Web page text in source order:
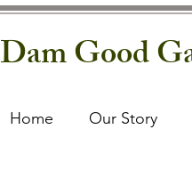
Dam Good
Home Our Story